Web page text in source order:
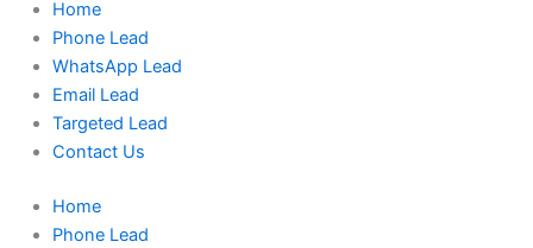
Home
Phone Lead
WhatsApp Lead
Email Lead
Targeted Lead
Contact Us
Home
Phone Lead